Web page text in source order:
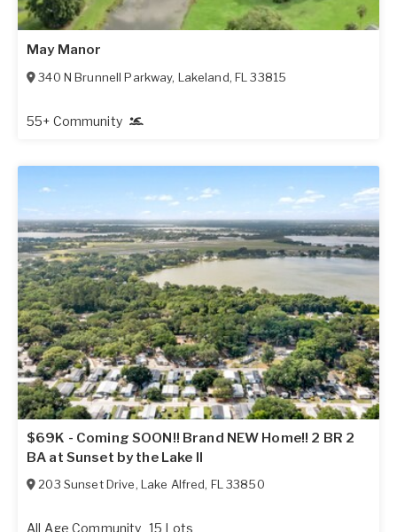
May Manor
340 N Brunnell Parkway, Lakeland,FL 33815
55+ Community
$69K - Coming SOON!! Brand NEW Home!! 2 BR 2
BA at Sunset by the Lake II
203 Sunset Drive, Lake Alfred, FL 33850
All Age Community 15 Lots